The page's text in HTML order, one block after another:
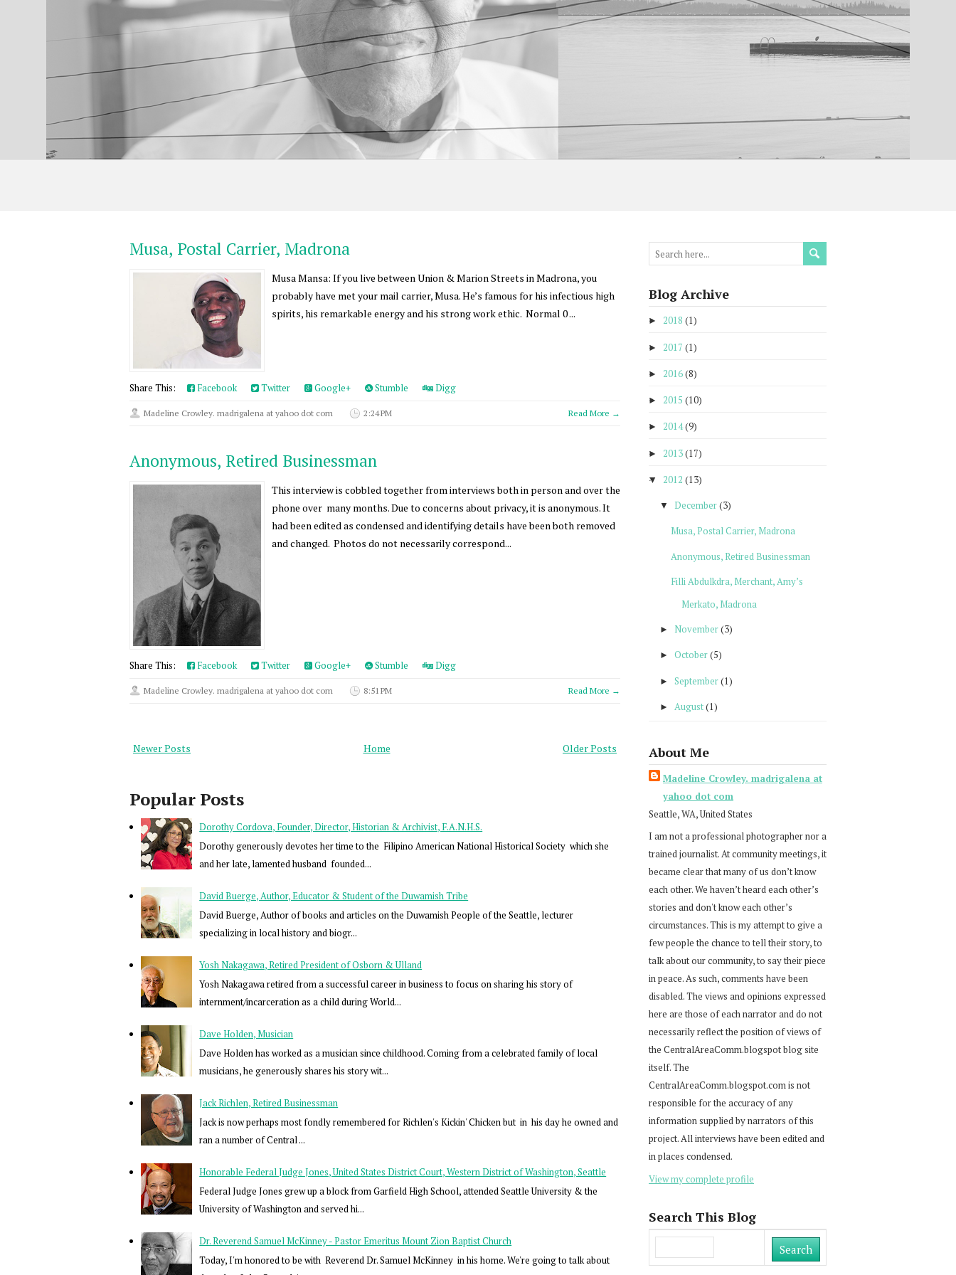
Musa, Postal Carrier, Madrona
Musa Mansa: If you live between Union & Marion Streets in Madrona, you
probably have met your mail carrier, Musa. He’s famous for his infectious high
spirits, his remarkable energy and his strong work ethic. Normal 0 ...
Share This: Facebook Twitter Google+ Stumble Digg
Madeline Crowley. madrigalena at yahoo dot com 2:24 PM Read More →
Anonymous, Retired Businessman
This interview is cobbled together from interviews both in person and over the
phone over many months. Due to concerns about privacy, it is anonymous. It
had been edited as condensed and identifying details have been both removed
and changed. Photos do not necessarily correspond...
Share This: Facebook Twitter Google+ Stumble Digg
Madeline Crowley. madrigalena at yahoo dot com 8:51 PM Read More →
Newer Posts Older Posts
Home
Popular Posts
Dorothy Cordova, Founder, Director, Historian & Archivist, F.A.N.H.S.
Dorothy generously devotes her time to the Filipino American National Historical Society which she
and her late, lamented husband founded...
David Buerge, Author, Educator & Student of the Duwamish Tribe
David Buerge, Author of books and articles on the Duwamish People of the Seattle, lecturer
specializing in local history and biogr...
Yosh Nakagawa, Retired President of Osborn & Ulland
Yosh Nakagawa retired from a successful career in business to focus on sharing his story of
internment/incarceration as a child during World...
Dave Holden, Musician
Dave Holden has worked as a musician since childhood. Coming from a celebrated family of local
musicians, he generously shares his story wit...
Jack Richlen, Retired Businessman
Jack is now perhaps most fondly remembered for Richlen's Kickin' Chicken but in his day he owned and
ran a number of Central ...
Honorable Federal Judge Jones, United States District Court, Western District of Washington, Seattle
Federal Judge Jones grew up a block from Garfield High School, attended Seattle University & the
University of Washington and served hi...
Dr. Reverend Samuel McKinney - Pastor Emeritus Mount Zion Baptist Church
Today, I'm honored to be with Reverend Dr. Samuel McKinney in his home. We're going to talk about
Blog Archive
► 2018 (1)
► 2017 (1)
► 2016(8)
► 2015 (10)
► 2014(9)
► 2013(17)
▼ 2012 (13)
▼ December(3)
Musa, Postal Carrier, Madrona
Anonymous, Retired Businessman
Filli Abdulkdra, Merchant, Amy’s
Merkato, Madrona
► November(3)
► October(5)
► September(1)
► August(1)
About Me
Madeline Crowley. madrigalena at
yahoo dot com
Seattle, WA, United States
I am not a professional photographer nor a
trained journalist. At community meetings, it
became clear that many of us don’t know
each other. We haven’t heard each other’s
stories and don't know each other’s
circumstances. This is my attempt to give a
few people the chance to tell their story, to
talk about our community, to say their piece
in peace. As such, comments have been
disabled. The views and opinions expressed
here are those of each narrator and do not
necessarily reflect the position of views of
the CentralAreaComm.blogspot blog site
itself. The
CentralAreaComm.blogspot.com is not
responsible for the accuracy of any
information supplied by narrators of this
project. All interviews have been edited and
in places condensed.
View my complete profile
Search This Blog